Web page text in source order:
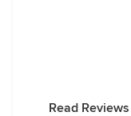
Read